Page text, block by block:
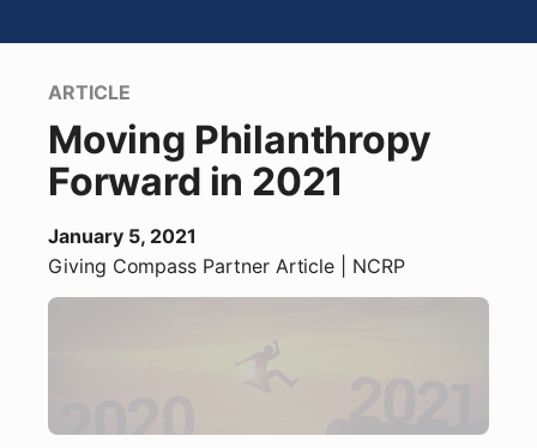
ARTICLE
Moving Philanthropy
Forward in 2021
January 5, 2021
Giving Compass Partner Article | NCRP